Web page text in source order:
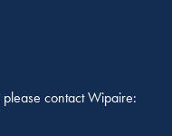
contact Wipaire: